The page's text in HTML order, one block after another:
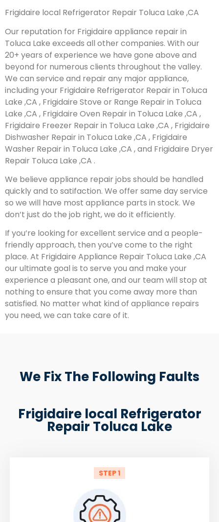
Frigidaire local Refrigerator Repair Toluca Lake ,CA
Our reputation for Frigidaire appliance repair in
Toluca Lake exceeds all other companies. With our
20+ years of experience we have gone above and
beyond for numerous clients throughout the valley.
We can service and repair any major appliance,
including your Frigidaire Refrigerator Repair in Toluca
Lake ,CA , Frigidaire Stove or Range Repair in Toluca
Lake ,CA , Frigidaire Oven Repair in Toluca Lake ,CA ,
Frigidaire Freezer Repair in Toluca Lake ,CA , Frigidaire
Dishwasher Repair in Toluca Lake ,CA , Frigidaire
Washer Repair in Toluca Lake ,CA , and Frigidaire Dryer
Repair Toluca Lake ,CA .
We believe appliance repair jobs should be handled
quickly and to satifaction. We offer same day service
so we will have most appliance parts in stock. We
don’t just do the job right, we do it efficiently.
If you’re looking for excellent service and a people-
friendly approach, then you’ve come to the right
place. At Frigidaire Appliance Repair Toluca Lake ,CA
our ultimate goal is to serve you and make your
experience a pleasant one, and our team will stop at
nothing to ensure that you come away more than
satisfied. No matter what kind of appliance repairs
you need, we can take care of it.
We Fix The Following Faults
Frigidaire local Refrigerator
Repair Toluca Lake
STEP 1